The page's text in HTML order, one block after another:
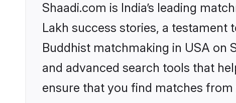
Shaadi.com is India’s leading
Lakh success stories, a testament
Buddhist matchmaking in USA on
and advanced search tools that
ensure that you find matches